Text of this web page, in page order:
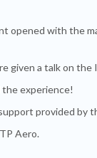
opened with the
given a talk on
experience!
provided by
Aero.